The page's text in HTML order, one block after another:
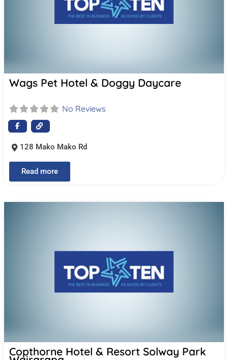
Wags Pet Hotel & Doggy Daycare
No Reviews
128 Mako Mako Rd
Read more
Copthorne Hotel & Resort Solway Park